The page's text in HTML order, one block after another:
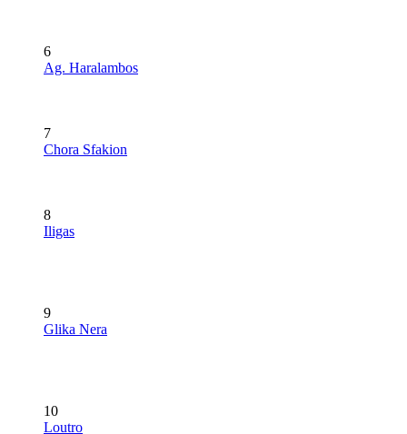
6
Ag. Haralambos
7
Chora Sfakion
8
Iligas
9
Glika Nera
10
Loutro